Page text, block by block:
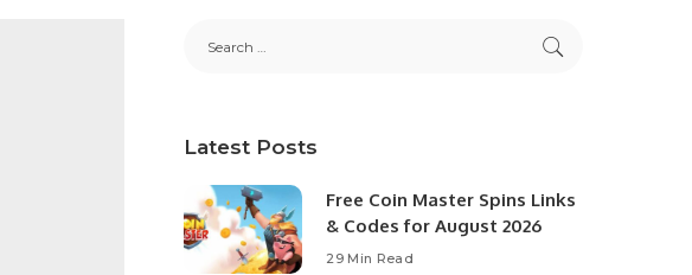
Latest Posts
Free Coin Master Spins Links
& Codes for August 2026
29 Min Read